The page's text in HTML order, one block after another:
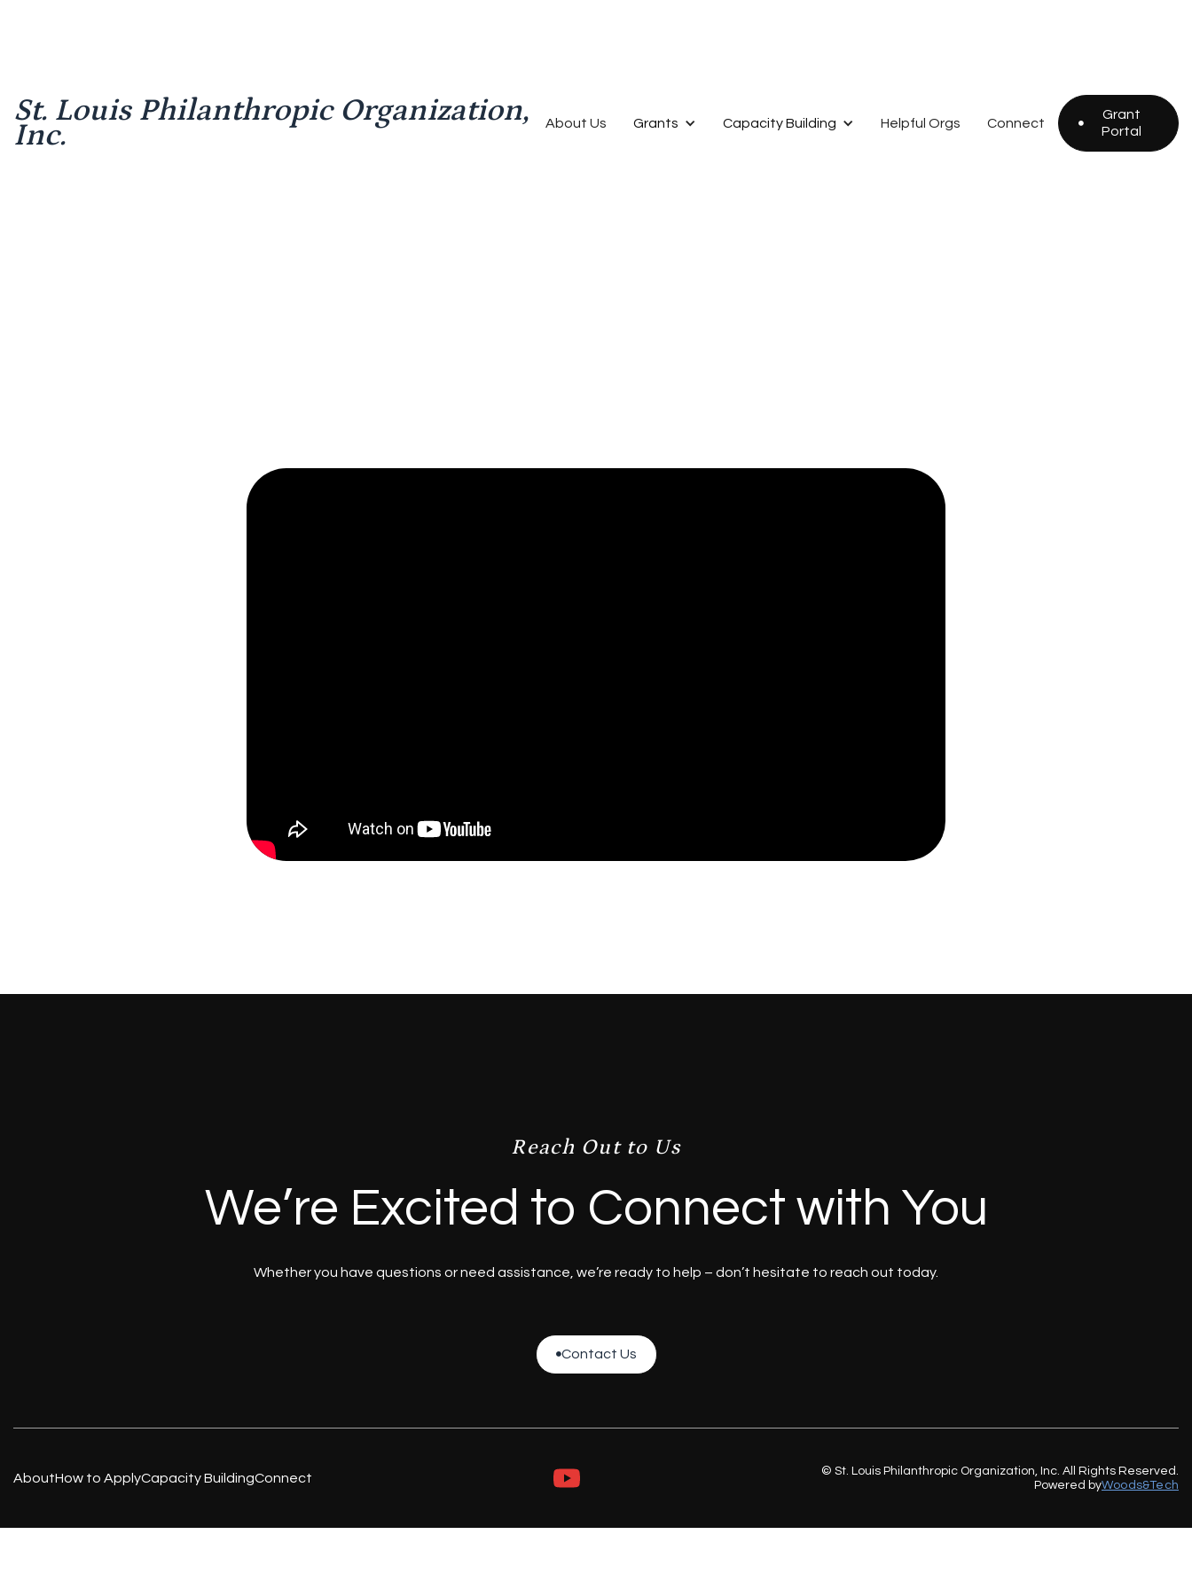
St. Louis Philanthropic Organization,
Inc. About Us Grants Capacity Building Helpful Orgs Connect 
Grant
Portal
Reach Out to Us
We’re Excited to Connect with You
Whether you have questions or need assistance, we’re ready to help – don’t hesitate to reach out today.
Contact Us
Contact Us
AboutHow to ApplyCapacity BuildingConnect
© St. Louis Philanthropic Organization, Inc. All Rights Reserved.
Powered byWoods&Tech